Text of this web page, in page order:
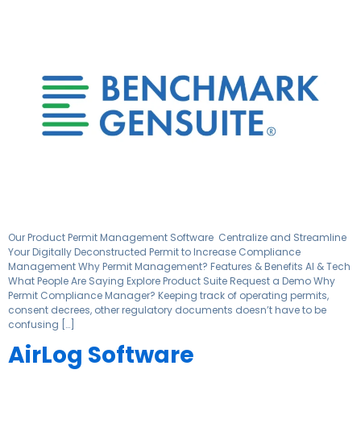
Our Product Permit Management Software ​ Centralize and Streamline
Your Digitally Deconstructed Permit to Increase Compliance
Management Why Permit Management? Features & Benefits AI & Tech
What People Are Saying Explore Product Suite Request a Demo Why
Permit Compliance Manager? Keeping track of operating permits,
consent decrees, other regulatory documents doesn’t have to be
confusing […]
AirLog Software